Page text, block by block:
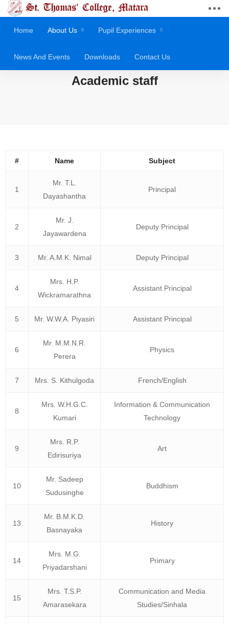
Home About Us Pupil Experiences
News And Events Downloads Contact Us
Academic staff
# Name Subject
1
Mr. T.L.
Dayashantha
Principal
2
Mr. J.
Jayawardena
Deputy Principal
3 Mr. A.M.K. Nimal Deputy Principal
4
Mrs. H.P.
Wickramarathna
Assistant Principal
5 Mr. W.W.A. Piyasiri Assistant Principal
6
Mr. M.M.N.R.
Perera
Physics
7 Mrs. S. Kithulgoda French/English
8
Mrs. W.H.G.C.
Kumari
Information & Communication
Technology
9
Mrs. R.P.
Edirisuriya
Art
10
Mr. Sadeep
Sudusinghe
Buddhism
13
Mr. B.M.K.D.
Basnayaka
History
14
Mrs. M.G.
Priyadarshani
Primary
15
Mrs. T.S.P.
Amarasekara
Communication and Media
Studies/Sinhala